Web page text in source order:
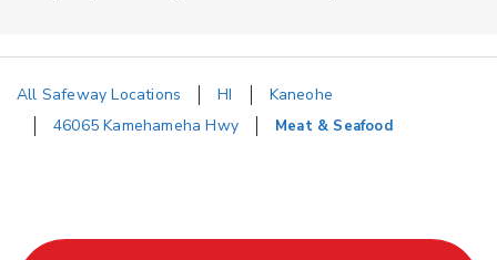
All Safeway Locations HI
Kaneohe
46065 Kamehameha Hwy
Meat & Seafood